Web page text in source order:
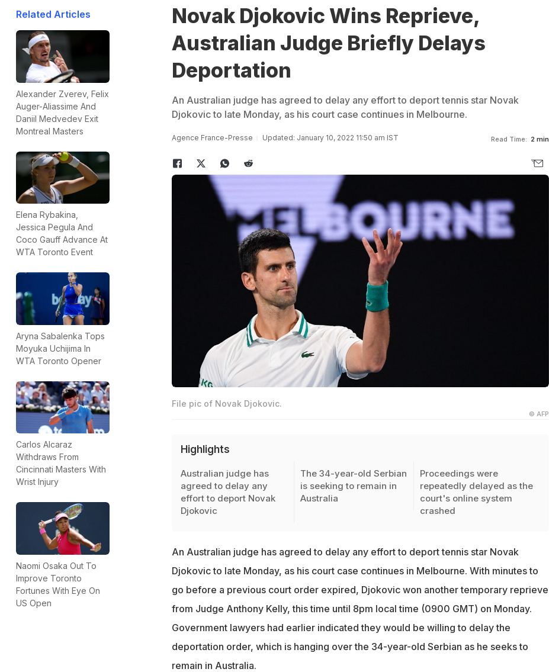
Related Articles
Alexander Zverev, Felix
Auger-Aliassime And
Daniil Medvedev Exit
Montreal Masters
Elena Rybakina,
Jessica Pegula And
Coco Gauff Advance At
WTA Toronto Event
Aryna Sabalenka Tops
Moyuka Uchijima In
WTA Toronto Opener
Carlos Alcaraz
Withdraws From
Cincinnati Masters With
Wrist Injury
Naomi Osaka Out To
Improve Toronto
Fortunes With Eye On
US Open
Novak Djokovic Wins Reprieve,
Australian Judge Briefly Delays
Deportation
An Australian judge has agreed to delay any effort to deport tennis star Novak
Djokovic to late Monday, as his court case continues in Melbourne.
Agence France-Presse Updated: January 10, 2022 11:50 am IST Read Time: 2 min
File pic of Novak Djokovic.
© AFP
Highlights
Australian judge has
agreed to delay any
effort to deport Novak
Djokovic
The 34-year-old Serbian
is seeking to remain in
Australia
Proceedings were
repeatedly delayed as the
court's online system
crashed
An Australian judge has agreed to delay any effort to deport tennis star Novak
Djokovic to late Monday, as his court case continues in Melbourne. With minutes to
go before a previous court order expired, Djokovic won another temporary reprieve
from Judge Anthony Kelly, this time until 8pm local time (0900 GMT) on Monday.
Government lawyers had earlier indicated they would be willing to delay the
deportation order, which is hanging over the 34-year-old Serbian as he seeks to
remain in Australia.